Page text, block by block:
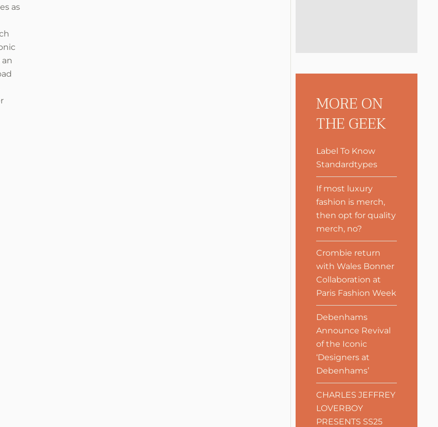
as
MORE ON
THE GEEK
Label To Know
Standardtypes
If most luxury
fashion is merch,
then opt for quality
merch, no?
Crombie return
with Wales Bonner
Collaboration at
Paris Fashion Week
Debenhams
Announce Revival
of the Iconic
‘Designers at
Debenhams’
CHARLES JEFFREY
LOVERBOY
PRESENTS SS25